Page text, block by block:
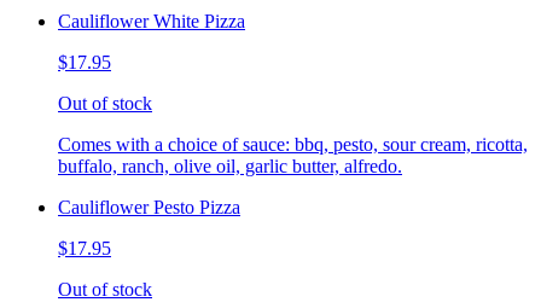
Cauliflower White Pizza
$17.95
Out of stock
Comes with a choice of sauce: bbq, pesto, sour cream, ricotta,
buffalo, ranch, olive oil, garlic butter, alfredo.
Cauliflower Pesto Pizza
$17.95
Out of stock